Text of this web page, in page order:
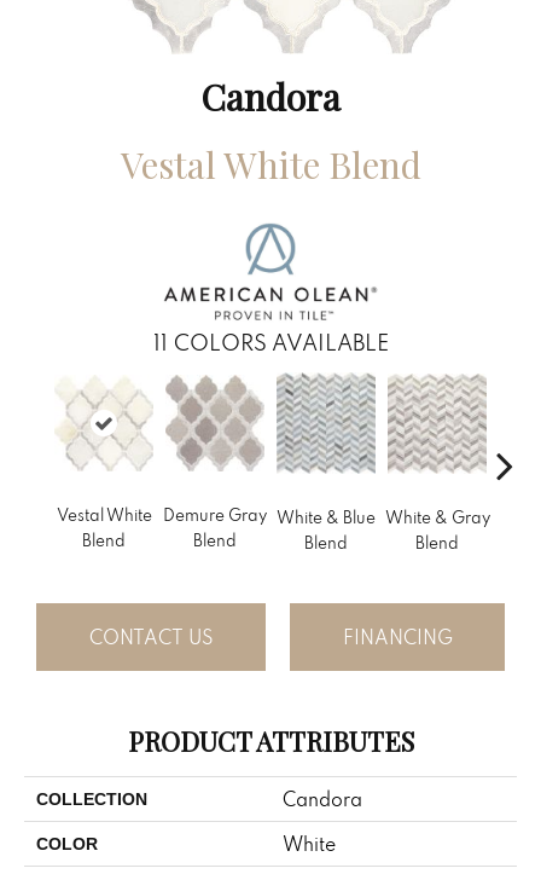
Candora
Vestal White Blend
11 COLORS AVAILABLE
Vestal White
Blend
Demure Gray
Blend
White & Blue
Blend
White & Gray
Blend
CONTACT US FINANCING
PRODUCT ATTRIBUTES
COLLECTION Candora
COLOR White